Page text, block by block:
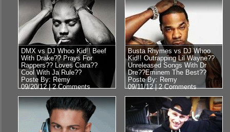
DMX vs DJ Whoo Kid!! Beef
With Drake?? Prays For
Rappers?? Loves Ciara??
Cool With Ja Rule??
Poste By: Remy
09/20/12 |2 Comments
Busta Rhymes vs DJ Whoo
Kid!! Outrapping Lil Wayne??
Unreleased Songs With Dr
Dre??Eminem The Best??
Poste By: Remy
09/11/12 |2 Comments